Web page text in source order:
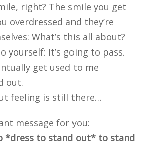
right? The smile you get
overdressed and they’re
What’s this all about?
yourself: It’s going to pass.
get used to me
out.
feeling is still there…
message for you:
*dress to stand out* to stand